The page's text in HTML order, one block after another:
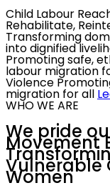
Child Labour
Rehabilitate,
Transforming
into dignified
Promoting safe,
labour migration
Violence
migration for all
WHO WE ARE
We pride
Movement
Vulnerable
Women